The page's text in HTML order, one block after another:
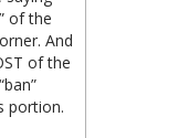
of the
And
of the
portion.